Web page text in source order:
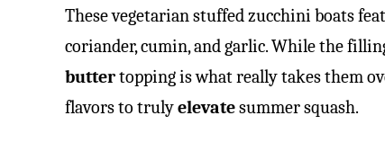
These vegetarian stuffed zucchini boats
coriander, cumin, and garlic. While the
buttertopping is what really takes them
flavors to trulyelevatesummer squash.